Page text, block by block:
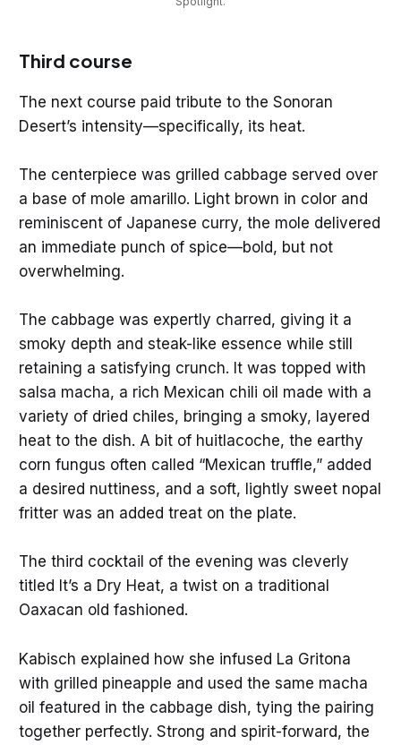
Third course
The next course paid tribute to the Sonoran
Desert’s intensity—specifically, its heat.
The centerpiece was grilled cabbage served over
a base of mole amarillo. Light brown in color and
reminiscent of Japanese curry, the mole delivered
an immediate punch of spice—bold, but not
overwhelming.
The cabbage was expertly charred, giving it a
smoky depth and steak-like essence while still
retaining a satisfying crunch. It was topped with
salsa macha, a rich Mexican chili oil made with a
variety of dried chiles, bringing a smoky, layered
heat to the dish. A bit of huitlacoche, the earthy
corn fungus often called “Mexican truffle,” added
a desired nuttiness, and a soft, lightly sweet nopal
fritter was an added treat on the plate.
The third cocktail of the evening was cleverly
titled It’s a Dry Heat, a twist on a traditional
Oaxacan old fashioned.
Kabisch explained how she infused La Gritona
with grilled pineapple and used the same macha
oil featured in the cabbage dish, tying the pairing
together perfectly. Strong and spirit-forward, the